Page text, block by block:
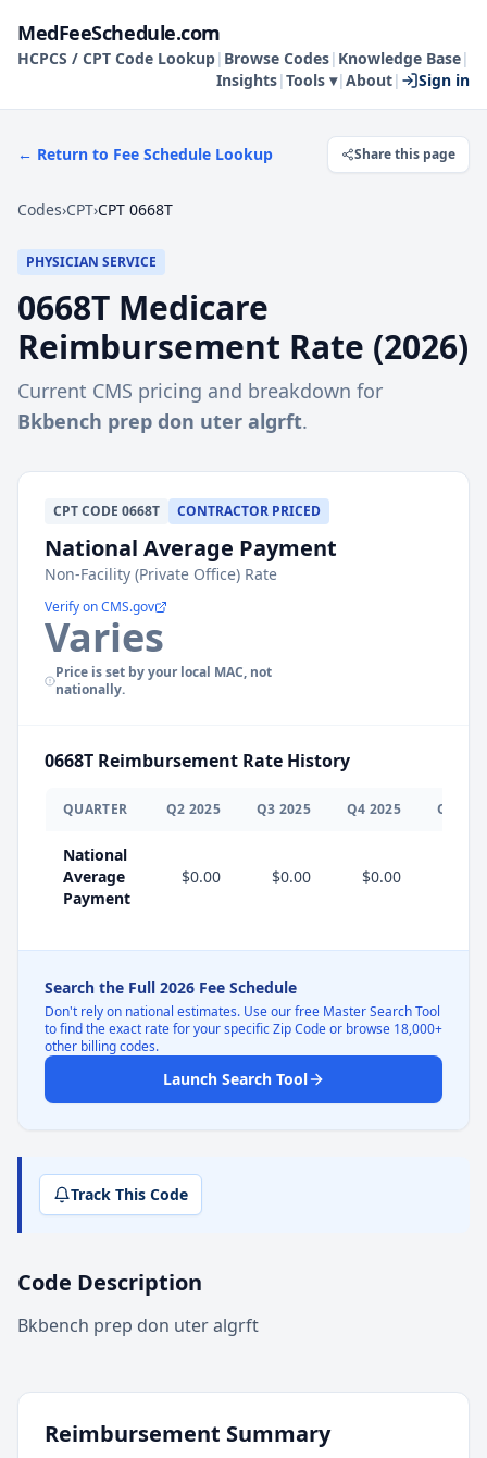
MedFeeSchedule.com
HCPCS / CPT Code Lookup| Browse Codes| Knowledge Base|
Insights|Tools ▾|About| Sign in
← Return to Fee Schedule Lookup Share this page
Codes›CPT›CPT 0668T
PHYSICIAN SERVICE
0668T Medicare
Reimbursement Rate (2026)
Current CMS pricing and breakdown for
Bkbench prep don uter algrft.
CPTCODE 0668T CONTRACTOR PRICED
National Average Payment
Non-Facility (Private Office) Rate
Verify on CMS.gov
Varies
Price is set by your local MAC, not
nationally.
0668T Reimbursement Rate History
QUARTER Q2 2025 Q3 2025 Q4 2025 Q
National
Average
Payment
$0.00 $0.00 $0.00
Search the Full 2026 Fee Schedule
Don't rely on national estimates. Use our free Master Search Tool
to find the exact rate for your specific Zip Code or browse 18,000+
other billing codes.
Launch Search Tool
Track This Code
Code Description
Bkbench prep don uter algrft
Reimbursement Summary